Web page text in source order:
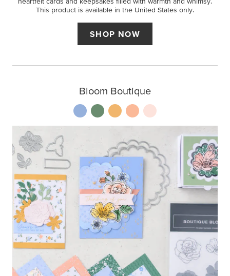
This product is available in the United States only.
SHOP NOW
Bloom Boutique